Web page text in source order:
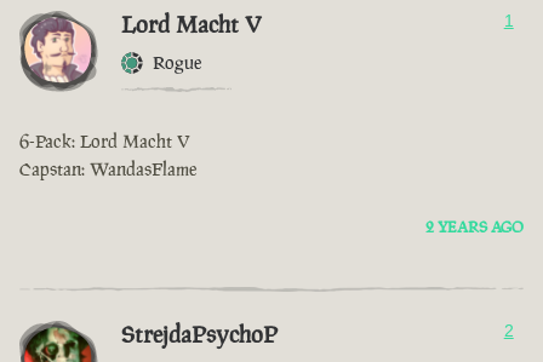
Lord Macht V
Rogue
1
6-Pack: Lord Macht V
Capstan: WandasFlame
2 YEARS AGO
StrejdaPsychoP 2